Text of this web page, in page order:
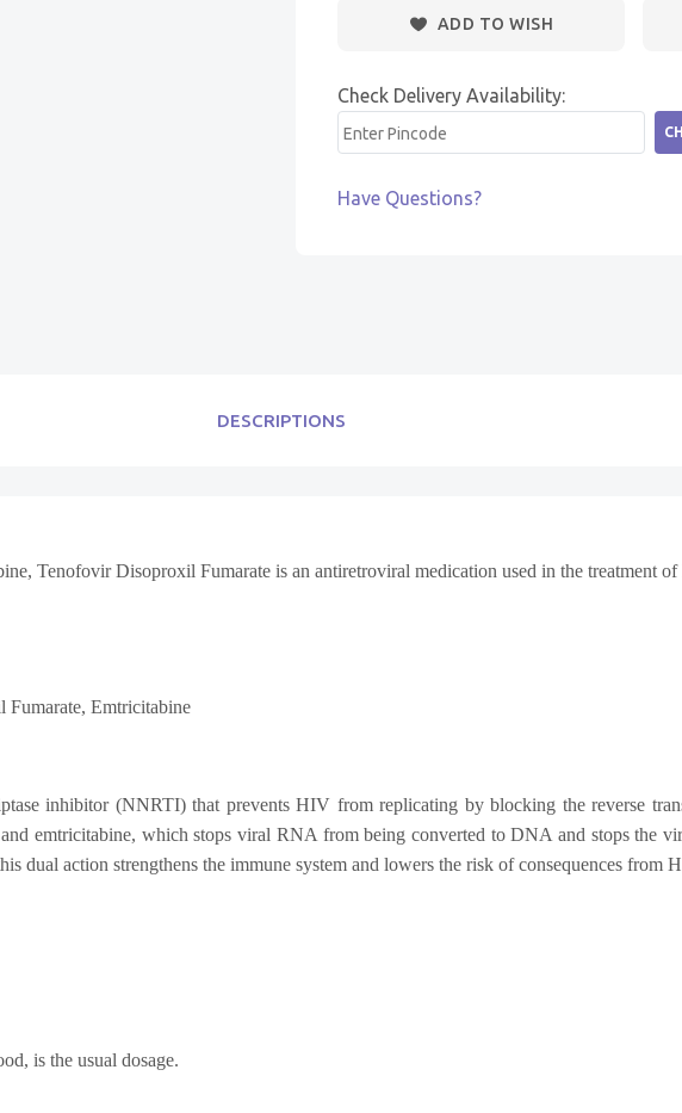
ADD TO WISH
Check Delivery Availability:
Have Questions?
DESCRIPTIONS
Tenofovir Disoproxil Fumarate is an antiretroviral medication used in the treatment
Fumarate, Emtricitabine
inhibitor (NNRTI) that prevents HIV from replicating by blocking the reverse
emtricitabine, which stops viral RNA from being converted to DNA and stops the
dual action strengthens the immune system and lowers the risk of consequences from
is the usual dosage.